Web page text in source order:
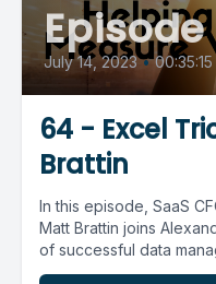
July 14, 2023 • 00:35:15
64 - Excel
Brattin
In this episode, SaaS
Matt Brattin joins
of successful data